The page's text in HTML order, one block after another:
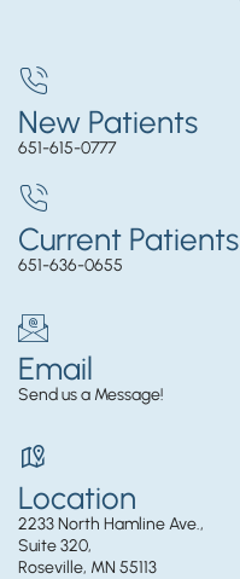
New Patients
651-615-0777
Current Patients
651-636-0655
Email
Send us a Message!
Location
2233 North Hamline Ave.,
Suite 320,
Roseville, MN 55113